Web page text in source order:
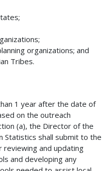
organizations; and
Tribes.
1 year after the date of
on the outreach
(a), the Director of the
Statistics shall submit to the
reviewing and updating
and developing any